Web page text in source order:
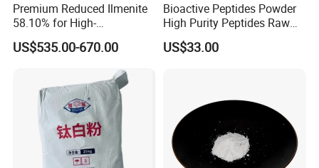
Premium Reduced Ilmenite
58.10% for High-
Temperature Ceramic
Manufacturing
US$535.00-670.00
Bioactive Peptides Powder
High Purity Peptides Raw
Material Supplier
US$33.00